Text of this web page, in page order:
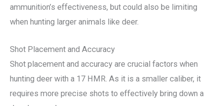
ammunition’s effectiveness, but could also be limiting
when hunting larger animals like deer.
Shot Placement and Accuracy
Shot placement and accuracy are crucial factors when
hunting deer with a 17 HMR. As it is a smaller caliber, it
requires more precise shots to effectively bring down a